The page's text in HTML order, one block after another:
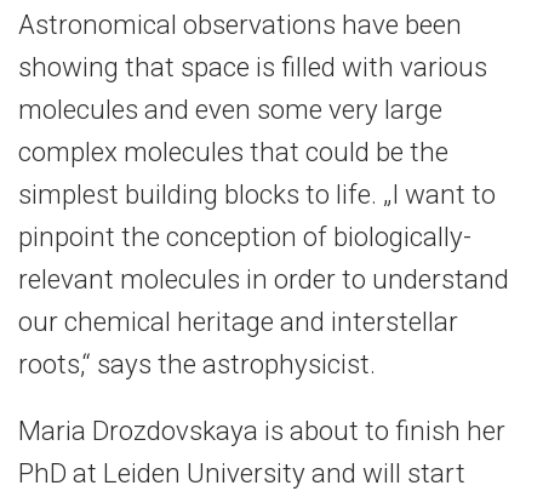
Astronomical observations have been
showing that space is filled with various
molecules and even some very large
complex molecules that could be the
simplest building blocks to life. „I want to
pinpoint the conception of biologically-
relevant molecules in order to understand
our chemical heritage and interstellar
roots,“ says the astrophysicist.
Maria Drozdovskaya is about to finish her
PhD at Leiden University and will start